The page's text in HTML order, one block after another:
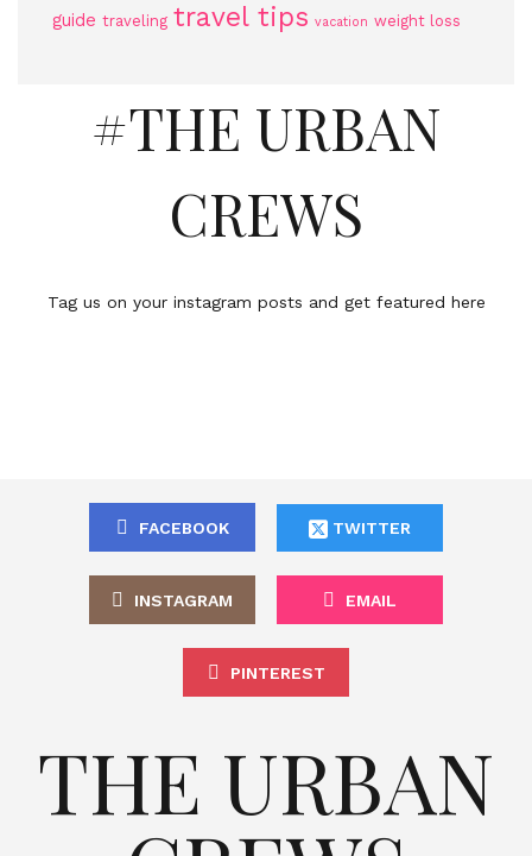
guide traveling travel tips vacation weight loss
#THE URBAN
CREWS
Tag us on your instagram posts and get featured here
FACEBOOK TWITTER
INSTAGRAM EMAIL
PINTEREST
THE URBAN